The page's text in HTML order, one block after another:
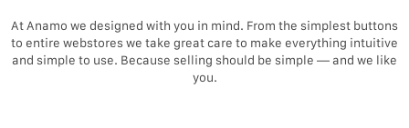
At Anamo we designed with you in mind. From the simplest buttons
to entire webstores we take great care to make everything intuitive
and simple to use. Because selling should be simple — and we like
you.